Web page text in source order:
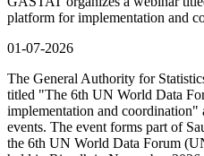
platform for implementation and
01-07-2026
The General Authority for
titled "The 6th UN World Data
implementation and
events. The event forms part of
the 6th UN World Data Forum